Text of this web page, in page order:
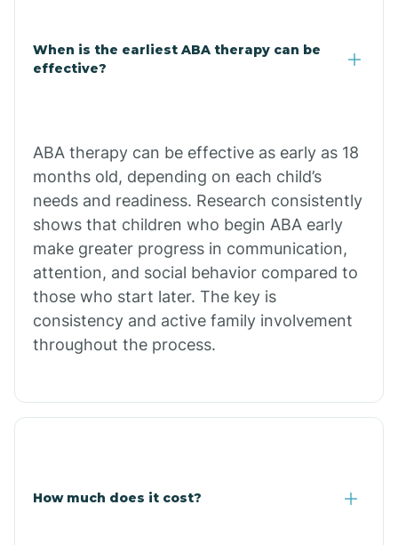
Claypool
Clifton
Comobabi
Concho
Copper Hill
When is the earliest ABA therapy can be
effective?
ABA therapy can be effective as early as 18
months old, depending on each child’s
needs and readiness. Research consistently
shows that children who begin ABA early
make greater progress in communication,
attention, and social behavior compared to
those who start later. The key is
consistency and active family involvement
throughout the process.
How much does it cost?